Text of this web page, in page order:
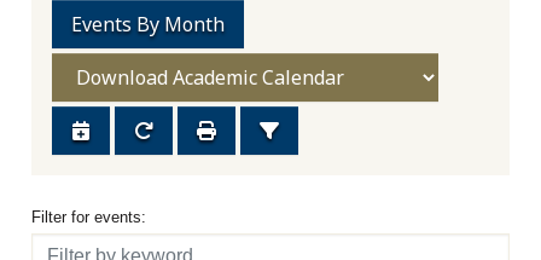
Events By Month
Filter for events
Filter for events:
Filter